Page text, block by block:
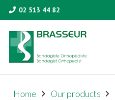
02 513 44 82
Home Our products